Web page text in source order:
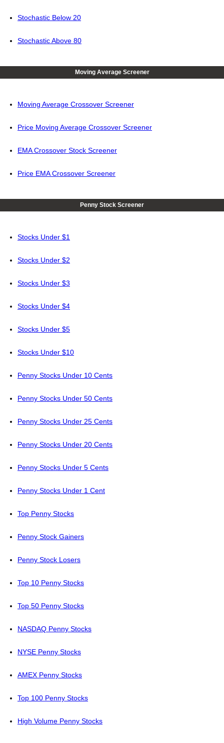
Stochastic Below 20
Stochastic Above 80
Moving Average Screener
Moving Average Crossover Screener
Price Moving Average Crossover Screener
EMA Crossover Stock Screener
Price EMA Crossover Screener
Penny Stock Screener
Stocks Under $1
Stocks Under $2
Stocks Under $3
Stocks Under $4
Stocks Under $5
Stocks Under $10
Penny Stocks Under 10 Cents
Penny Stocks Under 50 Cents
Penny Stocks Under 25 Cents
Penny Stocks Under 20 Cents
Penny Stocks Under 5 Cents
Penny Stocks Under 1 Cent
Top Penny Stocks
Penny Stock Gainers
Penny Stock Losers
Top 10 Penny Stocks
Top 50 Penny Stocks
NASDAQ Penny Stocks
NYSE Penny Stocks
AMEX Penny Stocks
Top 100 Penny Stocks
High Volume Penny Stocks